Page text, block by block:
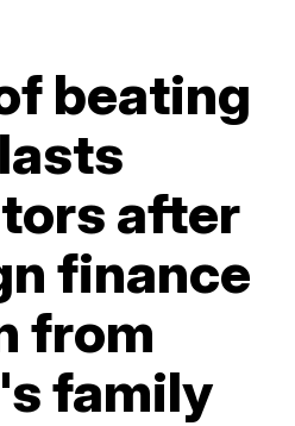
beating
after
finance
from
family